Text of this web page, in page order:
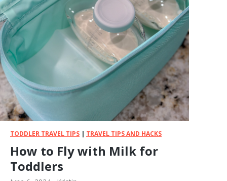
p
a
n
a
c
f
o
r
T
o
TODDLER TRAVEL TIPS | TRAVEL TIPS AND HACKS
How to Fly with Milk for
Toddlers